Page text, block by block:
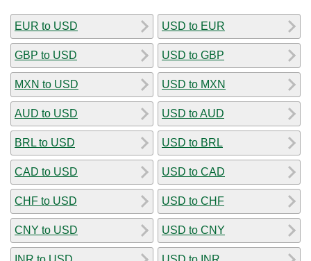
EUR to USD
GBP to USD
MXN to USD
AUD to USD
BRL to USD
CAD to USD
CHF to USD
CNY to USD
USD to EUR
USD to GBP
USD to MXN
USD to AUD
USD to BRL
USD to CAD
USD to CHF
USD to CNY